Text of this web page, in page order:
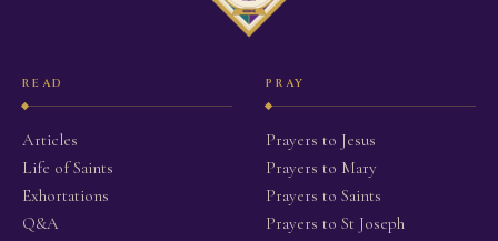
READ
Articles
Life of Saints
Exhortations
Q&A
PRAY
Prayers to Jesus
Prayers to Mary
Prayers to Saints
Prayers to St Joseph